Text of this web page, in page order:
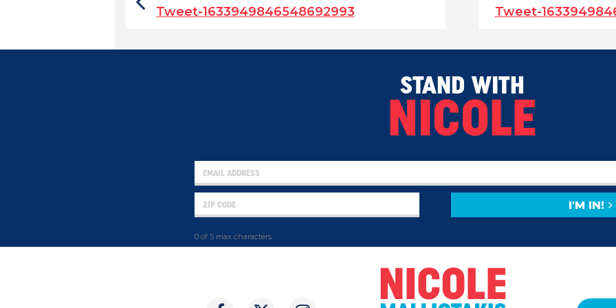
Tweet-
Tweet-1633949846548692993
STAND WITH
NICOLE
0 of 5 max characters
I'M IN!